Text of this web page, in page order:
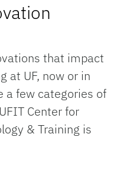
that impact
at UF, now or in
a few categories of
Center for
& Training is